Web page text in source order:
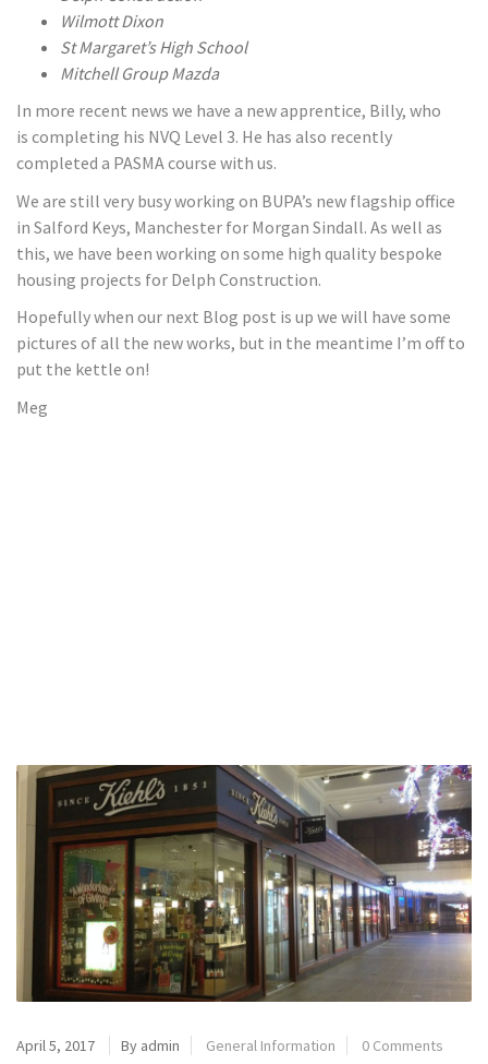
Wilmott Dixon
St Margaret’s High School
Mitchell Group Mazda
In more recent news we have a new apprentice, Billy, who
is completing his NVQ Level 3. He has also recently
completed a PASMA course with us.
We are still very busy working on BUPA’s new flagship office
in Salford Keys, Manchester for Morgan Sindall. As well as
this, we have been working on some high quality bespoke
housing projects for Delph Construction.
Hopefully when our next Blog post is up we will have some
pictures of all the new works, but in the meantime I’m off to
put the kettle on!
Meg
April 5, 2017 By admin General Information 0 Comments